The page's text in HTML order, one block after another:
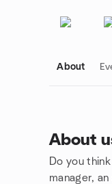
About
About
Do you
manager,
Group links